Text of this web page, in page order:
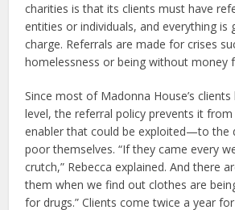
charities is that its clients must have
entities or individuals, and everything is
charge. Referrals are made for crises
homelessness or being without money
Since most of Madonna House’s
level, the referral policy prevents it
enabler that could be exploited—to the
poor themselves. “If they came every
crutch,” Rebecca explained. And there
them when we find out clothes are
for drugs.” Clients come twice a year